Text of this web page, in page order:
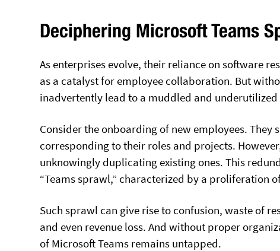
Deciphering Microsoft Teams
As enterprises evolve, their reliance on software
as a catalyst for employee collaboration. But
inadvertently lead to a muddled and
Consider the onboarding of new employees.
corresponding to their roles and projects.
unknowingly duplicating existing ones. This
“Teams sprawl,” characterized by a proliferation
Such sprawl can give rise to confusion, waste of
and even revenue loss. And without proper
of Microsoft Teams remains untapped.